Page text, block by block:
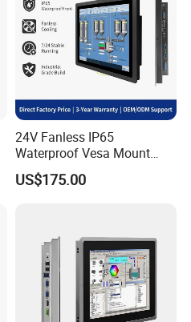
24V Fanless IP65
Waterproof Vesa Mount
Industrial All-in-One PC with
Production Control Screen
US$175.00